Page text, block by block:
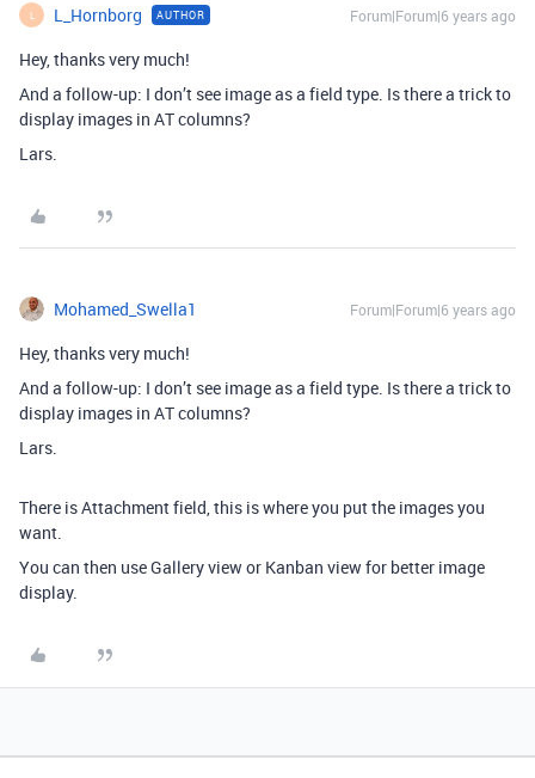
L L_Hornborg AUTHOR Forum|Forum|6 years ago
Hey, thanks very much!
And a follow-up: I don’t see image as a field type. Is there a trick to
display images in AT columns?
Lars.
Mohamed_Swella1 Forum|Forum|6 years ago
Hey, thanks very much!
And a follow-up: I don’t see image as a field type. Is there a trick to
display images in AT columns?
Lars.
There is Attachment field, this is where you put the images you
want.
You can then use Gallery view or Kanban view for better image
display.